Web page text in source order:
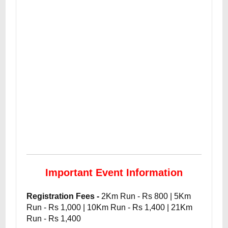
Important Event Information
Registration Fees - 2Km Run - Rs 800 | 5Km
Run - Rs 1,000 | 10Km Run - Rs 1,400 | 21Km
Run - Rs 1,400